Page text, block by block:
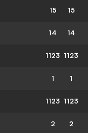
15 15
14 14
1123 1123
1 1
1123 1123
2 2